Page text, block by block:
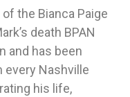
the Bianca Paige
death BPAN
and has been
every Nashville
his life,